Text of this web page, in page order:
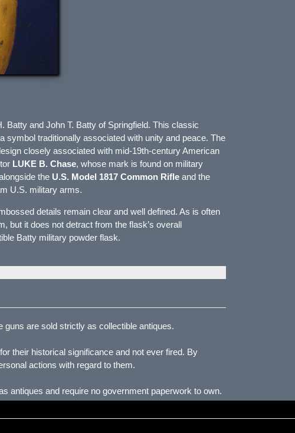
Battyand John T. Battyof Springfield. This classic
symbol traditionally associated with unity and peace. The
closely associated with mid-19th-century American
LUKE B. Chase, whose mark is found on military
the U.S. Model 1817 Common Rifleand the
U.S. military arms.
details remain clear and well defined. As is often
but it does not detract from the flask’s overall
Batty military powder flask.
guns are sold strictly as collectible antiques.
their historical significance and not ever fired. By
actions with regard to them.
antiques and require no government paperwork to own.